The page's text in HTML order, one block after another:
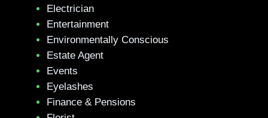
Electrician
Entertainment
Environmentally Conscious
Estate Agent
Events
Eyelashes
Finance & Pensions